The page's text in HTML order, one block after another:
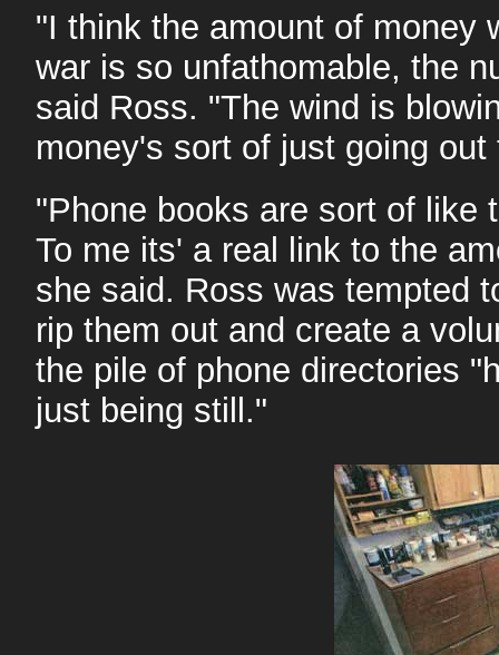
"I think the amount of money
war is so unfathomable, the
said Ross. "The wind is
money's sort of just going out
"Phone books are sort of like
To me its' a real link to the
she said. Ross was tempted
rip them out and create a
the pile of phone directories
just being still."